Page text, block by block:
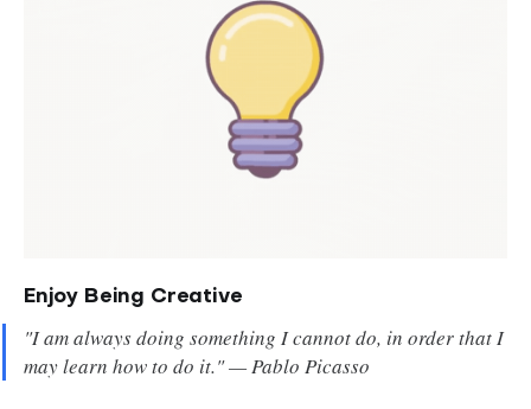
Enjoy Being Creative
"I am always doing something I cannot do, in order that I
may learn how to do it."— Pablo Picasso